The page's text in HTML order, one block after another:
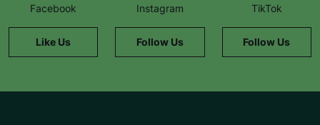
Facebook
Like Us
Instagram
Follow Us
TikTok
Follow Us